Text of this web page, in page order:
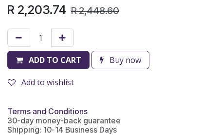
R 2,203.74 R2,448.60
ADD TO CART Buy now
Add to wishlist
Terms and Conditions
30-day money-back guarantee
Shipping: 10-14 Business Days